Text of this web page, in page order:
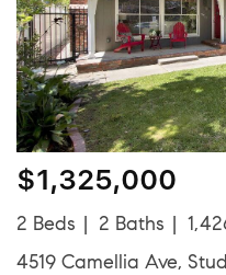
$1,325,000
2 Beds 2 Baths
4519 Camellia Ave,